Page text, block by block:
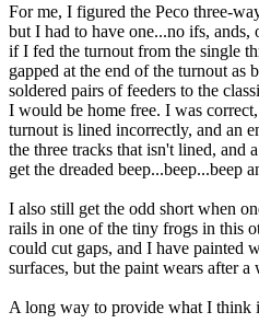
For me, I figured the Peco three-
but I had to have one...no ifs,
if I fed the turnout from the single
gapped at the end of the turnout as
soldered pairs of feeders to the
I would be home free. I was
turnout is lined incorrectly, and an
the three tracks that isn't lined, and
get the dreaded beep...beep...beep
I also still get the odd short when
rails in one of the tiny frogs in this
could cut gaps, and I have painted
surfaces, but the paint wears after a
A long way to provide what I think